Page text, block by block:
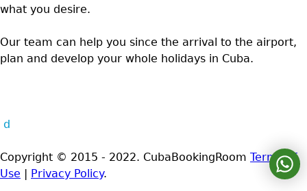
what you desire.
Our team can help you since the arrival to the airport,
plan and develop your whole holidays in Cuba.
d
Copyright © 2015 - 2022. CubaBookingRoom Terms of
Use | Privacy Policy.